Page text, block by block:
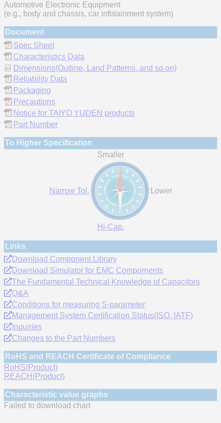
Automotive Electronic Equipment
(e.g., body and chassis, car infotainment system)
Document
Spec Sheet
Characteristics Data
Dimensions(Outline, Land Patterns, and so on)
Reliability Data
Packaging
Precautions
Notice for TAIYO YUDEN products
Part Number
To Higher Specification
Smaller
Narrow Tol. Lower
Hi-Cap.
Links
Download Component Library
Download Simulator for EMC Compornents
The Fundamental Technical Knowledge of Capacitors
Q&A
Conditions for measuring S-parameter
Management System Certification Status(ISO, IATF)
Inquiries
Changes to the Part Numbers
RoHS and REACH Certificate of Compliance
RoHS(Product)
REACH(Product)
Characteristic value graphs
Failed to download chart